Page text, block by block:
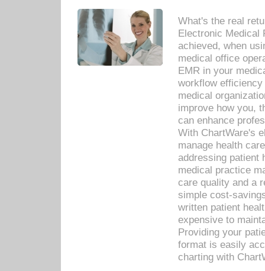
What's the real
Electronic Medical
achieved, when
medical office
EMR in your
workflow
medical
improve how you,
can enhance
With ChartWare's
manage health
addressing patient
medical practice
care quality and a
simple cost-
written patient
expensive to
Providing your
format is easily
charting with